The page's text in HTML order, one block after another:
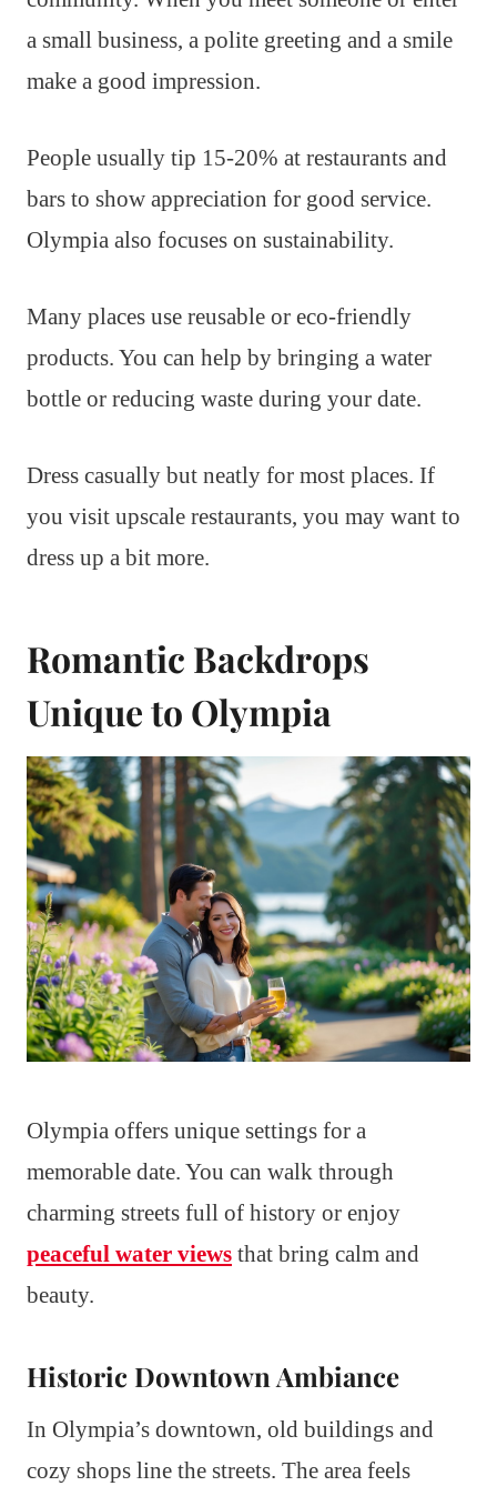
a small business, a polite greeting and a smile
make a good impression.
People usually tip 15-20% at restaurants and
bars to show appreciation for good service.
Olympia also focuses on sustainability.
Many places use reusable or eco-friendly
products. You can help by bringing a water
bottle or reducing waste during your date.
Dress casually but neatly for most places. If
you visit upscale restaurants, you may want to
dress up a bit more.
Romantic Backdrops
Unique to Olympia
Olympia offers unique settings for a
memorable date. You can walk through
charming streets full of history or enjoy
peaceful water views that bring calm and
beauty.
Historic Downtown Ambiance
In Olympia’s downtown, old buildings and
cozy shops line the streets. The area feels